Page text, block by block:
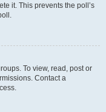
it. This prevents the poll’s
To view, read, post or
Contact a